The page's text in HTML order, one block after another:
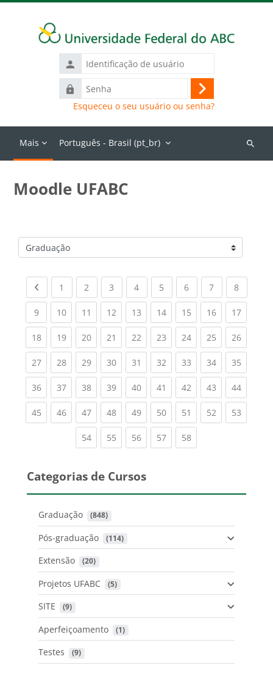
Identificação
de
usuário
Senha
Acessar
Esqueceu o seu usuário ou senha?
Mais Português - Brasil ‎(pt_br)‎
Buscar
Moodle UFABC
Categorias de Cursos
Previous page
1 (current)
2 (current)
3 (current)
4(current)
5 (current)
6(current)
7(current)
8(current)
9(current)
10(current)
11 (current)
12(current)
13(current)
14(current)
15(current)
16(current)
17
18(current)
19(current)
20(current)
21 (current)
22(current)
23(current)
24(current)
25(current)
26
27(current)
28(current)
29(current)
30(current)
31 (current)
32(current)
33(current)
34(current)
35
36(current)
37(current)
38(current)
39(current)
40(current)
41 (current)
42(current)
43(current)
44
45(current)
46(current)
47(current)
48(current)
49(current)
50(current)
51 (current)
52(current)
53
54(current)
55(current)
56(current)
57(current)
58(current)
Categorias de Cursos
Graduação (848)
Pós-graduação (114)
Extensão (20)
Projetos UFABC (5)
SITE (9)
Aperfeiçoamento (1)
Testes (9)